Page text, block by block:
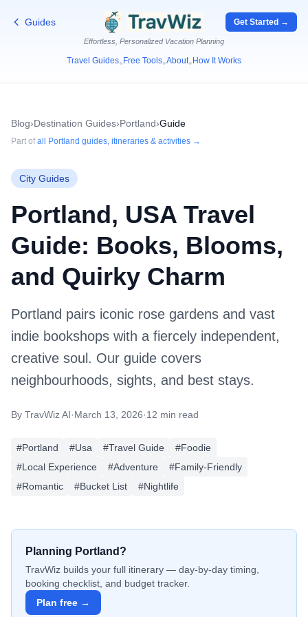
Guides Get Started →
Effortless, Personalized Vacation Planning
Travel Guides• Free Tools•About• How It Works
Blog›Destination Guides›Portland›Guide
Part of all Portland guides, itineraries & activities →
City Guides
Portland, USA Travel
Guide: Books, Blooms,
and Quirky Charm
Portland pairs iconic rose gardens and vast
indie bookshops with a fiercely independent,
creative soul. Our guide covers
neighbourhoods, sights, and best stays.
By TravWiz AI·March 13, 2026·12 min read
#Portland #Usa #Travel Guide #Foodie
#Local Experience #Adventure #Family-Friendly
#Romantic #Bucket List #Nightlife
Planning Portland ?
TravWiz builds your full itinerary — day-by-day timing,
booking checklist, and budget tracker.
Plan free →